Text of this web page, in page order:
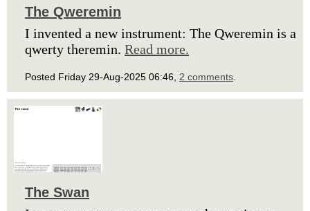
The Qweremin
I invented a new instrument: The Qweremin is a
qwerty theremin. Read more.
Posted Friday 29-Aug-2025 06:46, 2 comments
The Swan